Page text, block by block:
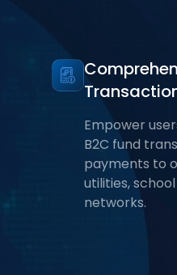
Empower
B2C fund
payments to
utilities,
networks.